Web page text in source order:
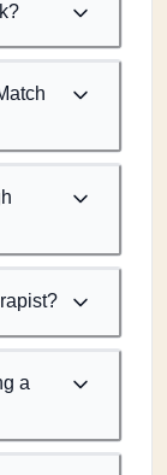
a